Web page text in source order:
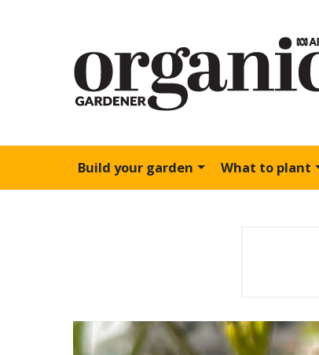
Build your garden What to plant